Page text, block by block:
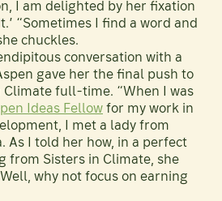
I am delighted by her fixation
“Sometimes I find a word and
chuckles.
conversation with a
gave her the final push to
full-time. “When I was
Ideas Fellowfor my work in
I met a lady from
As I told her how, in a perfect
from Sisters in Climate, she
why not focus on earning